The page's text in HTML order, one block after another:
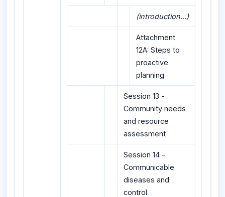
(introduction...)
Attachment
12A: Steps to
proactive
planning
Session 13 -
Community needs
and resource
assessment
Session 14 -
Communicable
diseases and
control